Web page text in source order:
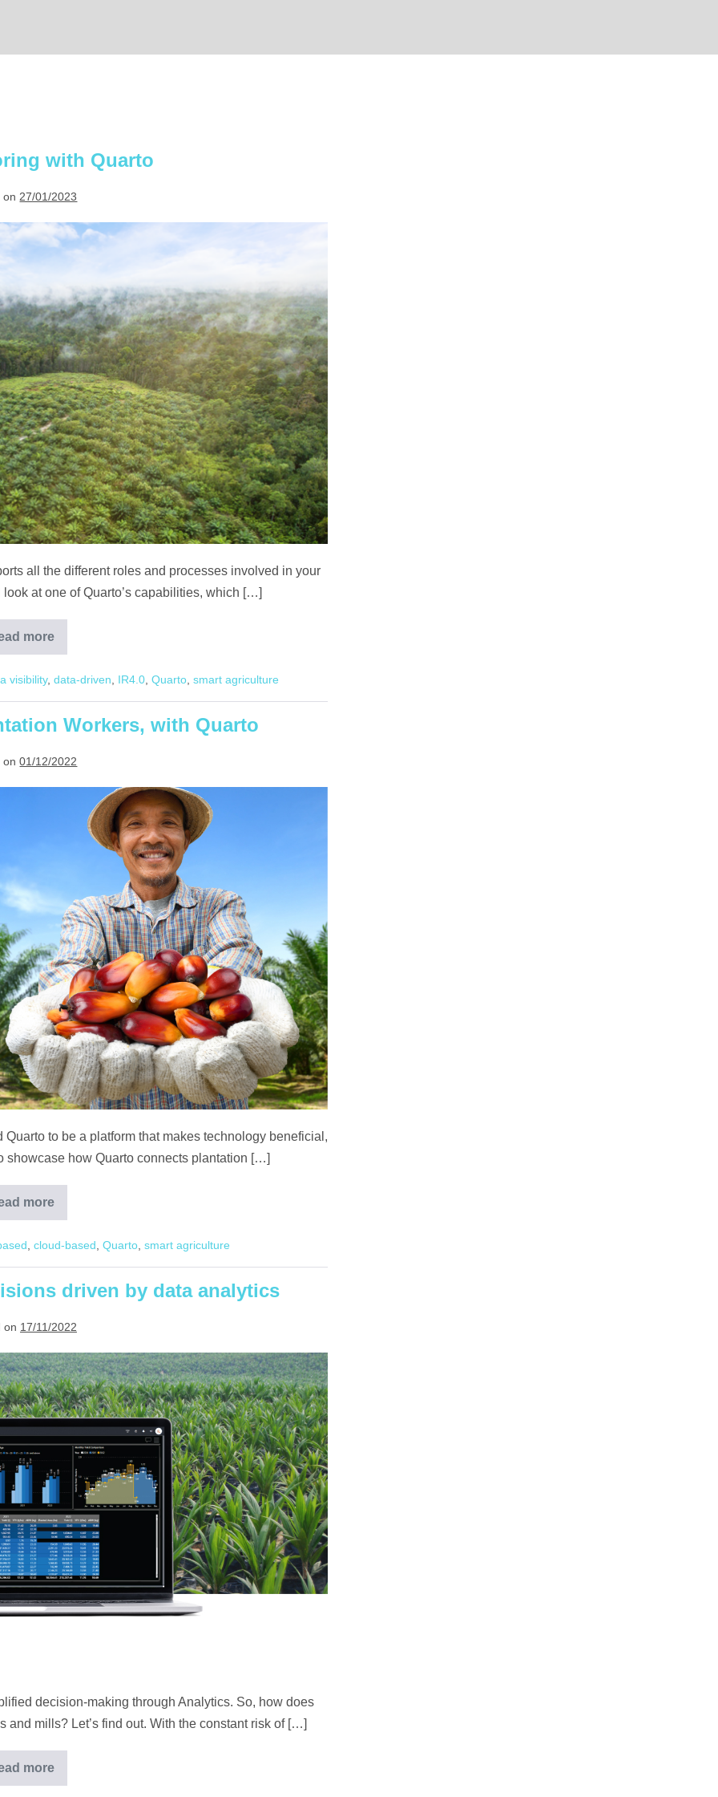
with Quarto
on 27/01/2023
all the different roles and processes involved in your
at one of Quarto’s capabilities, which […]
more
Crop
Monitoring
Quarto
visibility,data-driven, IR4.0,Quarto,smart agriculture
Workers, with Quarto
on 01/12/2022
to be a platform that makes technology beneficial,
showcase how Quarto connects plantation […]
more
A
Day
the
of
Plantation
Workers,
Quarto
cloud-based Quarto, smart agriculture
driven by data analytics
on 17/11/2022
decision-making through Analytics. So, how does
mills? Let’s find out. With the constant risk of […]
more
Successful
plantation